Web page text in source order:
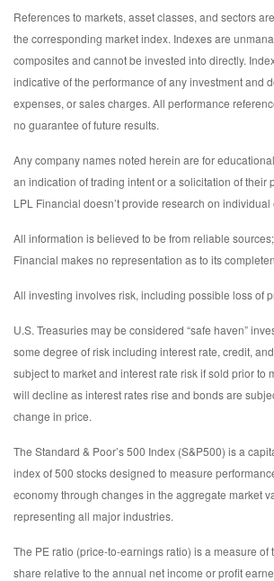
References to markets, asset classes, and sectors
the corresponding market index. Indexes are
composites and cannot be invested into directly.
indicative of the performance of any investment and
expenses, or sales charges. All performance
no guarantee of future results.
Any company names noted herein are for
an indication of trading intent or a solicitation of their
LPL Financial doesn’t provide research on individual
All information is believed to be from reliable sources;
Financial makes no representation as to its
All investing involves risk, including possible loss of
U.S. Treasuries may be considered “safe haven”
some degree of risk including interest rate, credit,
subject to market and interest rate risk if sold prior to
will decline as interest rates rise and bonds are
change in price.
The Standard & Poor’s 500 Index (S&P500) is a
index of 500 stocks designed to measure
economy through changes in the aggregate market
representing all major industries.
The PE ratio (price-to-earnings ratio) is a measure of
share relative to the annual net income or profit